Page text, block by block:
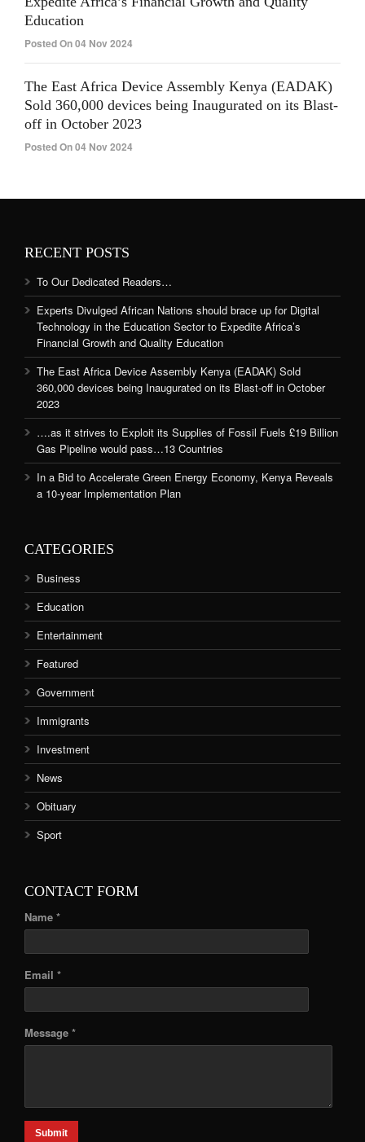
Education
Posted On 04 Nov 2024
The East Africa Device Assembly Kenya (EADAK)
Sold 360,000 devices being Inaugurated on its Blast-
off in October 2023
Posted On 04 Nov 2024
RECENT POSTS
To Our Dedicated Readers…
Experts Divulged African Nations should brace up for Digital
Technology in the Education Sector to Expedite Africa’s
Financial Growth and Quality Education
The East Africa Device Assembly Kenya (EADAK) Sold
360,000 devices being Inaugurated on its Blast-off in October
2023
….as it strives to Exploit its Supplies of Fossil Fuels £19 Billion
Gas Pipeline would pass…13 Countries
In a Bid to Accelerate Green Energy Economy, Kenya Reveals
a 10-year Implementation Plan
CATEGORIES
Business
Education
Entertainment
Featured
Government
Immigrants
Investment
News
Obituary
Sport
CONTACT FORM
Name *
Email *
Message *
Submit